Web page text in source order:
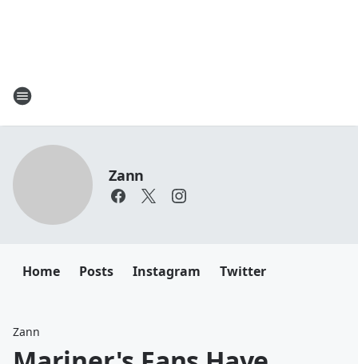
Zann
Home Posts Instagram Twitter
Zann